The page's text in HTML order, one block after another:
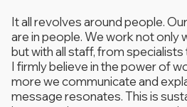
It all revolves around people.
are in people. We work not only
but with all staff, from
I firmly believe in the power of
more we communicate and
message resonates. This is